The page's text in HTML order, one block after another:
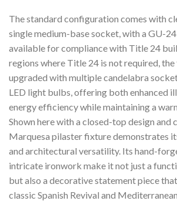
The standard configuration comes with
single medium-base socket, with a GU-
available for compliance with Title 24
regions where Title 24 is not required,
upgraded with multiple candelabra
LED light bulbs, offering both enhanced
energy efficiency while maintaining a
Shown here with a closed-top design and
Marquesa pilaster fixture demonstrates
and architectural versatility. Its hand-
intricate ironwork make it not just a
but also a decorative statement piece
classic Spanish Revival and